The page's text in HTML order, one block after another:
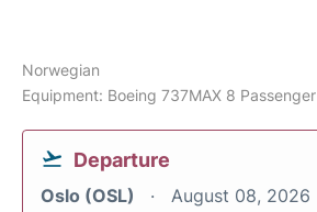
Norwegian
Equipment: Boeing 737MAX 8 Passenger
Departure
Oslo (OSL) August 08, 2026